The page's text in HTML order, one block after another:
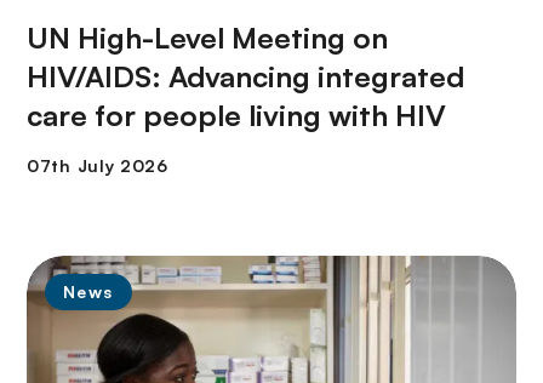
UN High-Level Meeting on
HIV/AIDS: Advancing integrated
care for people living with HIV
News